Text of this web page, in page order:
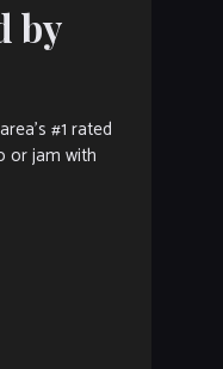
by
#1 rated
or jam with